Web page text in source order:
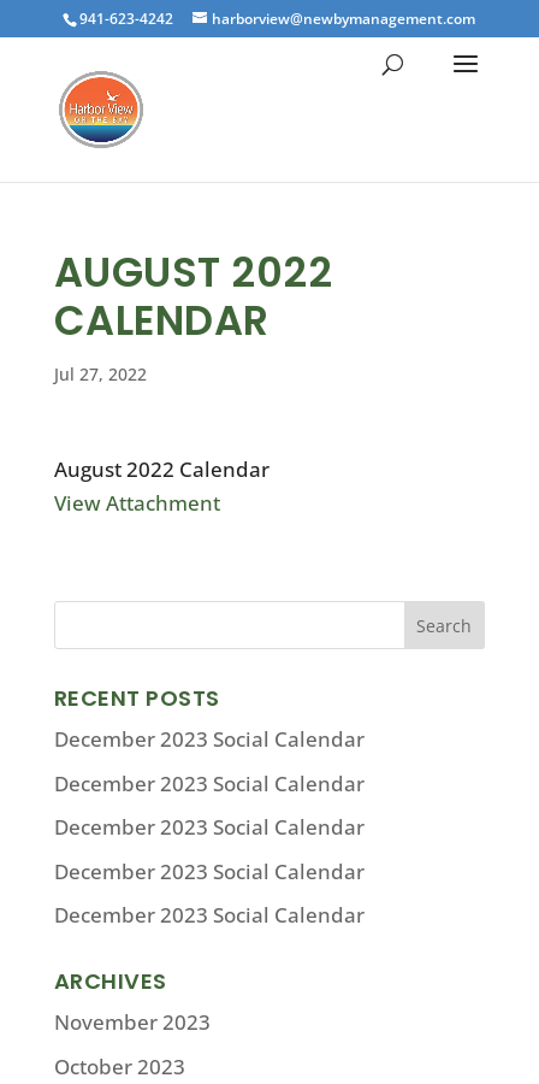
941-623-4242 harborview@newbymanagement.com
AUGUST 2022
CALENDAR
Jul 27, 2022
August 2022 Calendar
View Attachment
RECENT POSTS
December 2023 Social Calendar
December 2023 Social Calendar
December 2023 Social Calendar
December 2023 Social Calendar
December 2023 Social Calendar
ARCHIVES
November 2023
October 2023